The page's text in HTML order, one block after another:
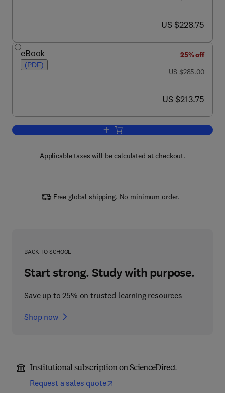
now US $228.75
US $228.75
eBook
(PDF)
25% off
was US $285.00
US $285.00
now US $213.75
US $213.75
Add to cart, Advances in Inorganic
Applicable taxes will be calculated at checkout.
Free global shipping. No minimum order.
BACK TO SCHOOL
Start strong. Study with purpose.
Save up to 25% on trusted learning resources
Shop now
Institutional subscription on ScienceDirect
Request a sales quote